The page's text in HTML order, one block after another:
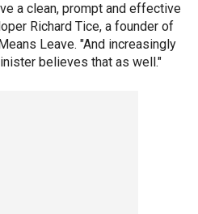
a clean, prompt and effective
Richard Tice, a founder of
Leave. "And increasingly
believes that as well."